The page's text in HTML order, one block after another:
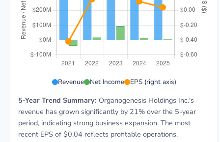
Revenue Net Income EPS (right axis)
5-Year Trend Summary: Organogenesis Holdings Inc.'s
revenue has grown significantly by 21% over the 5-year
period, indicating strong business expansion. The most
recent EPS of $0.04 reflects profitable operations.